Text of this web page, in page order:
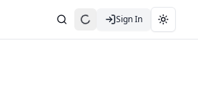
Search Sign In Toggle